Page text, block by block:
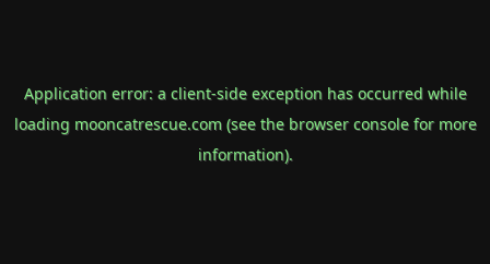
Application error: a client-side exception has occurred while
loading mooncatrescue.com(see the browser consolefor more
information).